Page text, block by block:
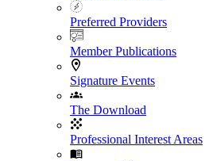
Preferred Providers
Member Publications
Signature Events
The Download
Professional Interest Areas